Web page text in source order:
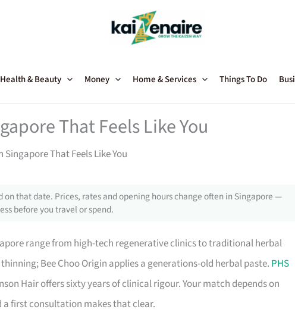
Health & Beauty Money Home & Services Things To Do
That Feels Like You
That Feels Like You
on that date. Prices, rates and opening hours change often in Singapore —
before you travel or spend.
range from high-tech regenerative clinics to traditional herbal
Bee Choo Origin applies a generations-old herbal paste. PHS
Hair offers sixty years of clinical rigour. Your match depends on
first consultation makes that clear.